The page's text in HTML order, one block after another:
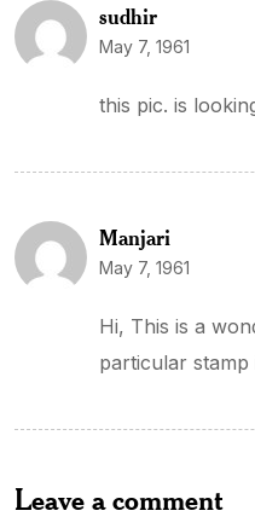
sudhir
May 7, 1961
this pic. is
Manjari
May 7, 1961
Hi, This is a
particular
Leave a comment